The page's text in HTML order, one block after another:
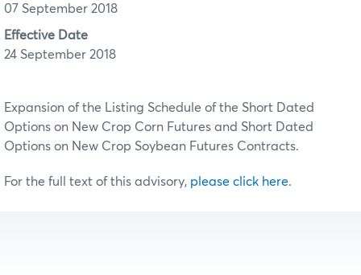
07 September 2018
Effective Date
24 September 2018
Expansion of the Listing Schedule of the Short Dated
Options on New Crop Corn Futures and Short Dated
Options on New Crop Soybean Futures Contracts.
For the full text of this advisory, please click here.